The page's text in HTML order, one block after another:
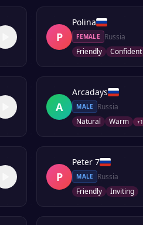
P
Polina
FEMALE
Russia
Friendly
Confident
A
Arcadays
MALE
Russia
Natural
Warm +1
P
Peter 7
MALE
Russia
Friendly
Inviting